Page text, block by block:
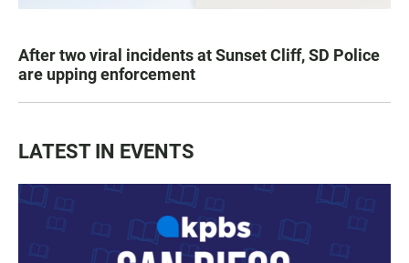
After two viral incidents at Sunset Cliff, SD Police
are upping enforcement
LATEST IN EVENTS